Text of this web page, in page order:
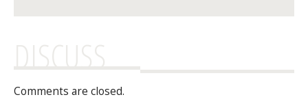
DISCUSS
Comments are closed.